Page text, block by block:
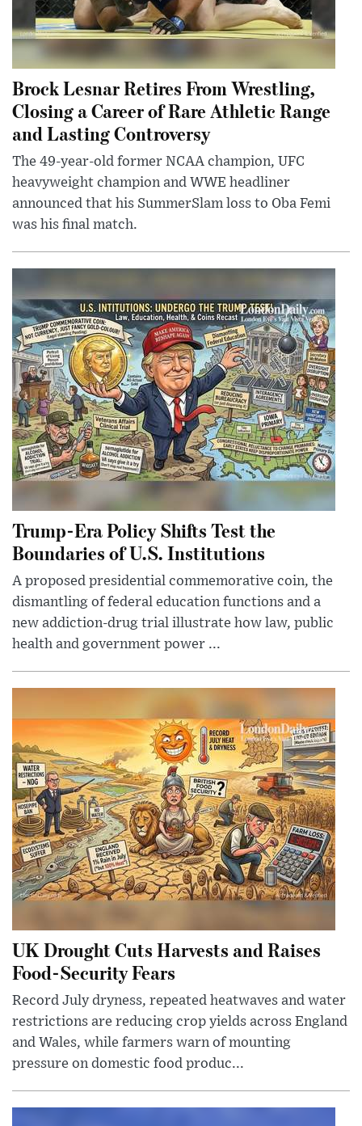
Brock Lesnar Retires From Wrestling,
Closing a Career of Rare Athletic Range
and Lasting Controversy
The 49-year-old former NCAA champion, UFC
heavyweight champion and WWE headliner
announced that his SummerSlam loss to Oba Femi
was his final match.
Trump-Era Policy Shifts Test the
Boundaries of U.S. Institutions
A proposed presidential commemorative coin, the
dismantling of federal education functions and a
new addiction-drug trial illustrate how law, public
health and government power ...
UK Drought Cuts Harvests and Raises
Food-Security Fears
Record July dryness, repeated heatwaves and water
restrictions are reducing crop yields across England
and Wales, while farmers warn of mounting
pressure on domestic food produc...